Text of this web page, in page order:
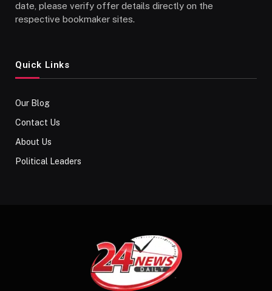
date, please verify offer details directly on the
respective bookmaker sites.
Quick Links
Our Blog
Contact Us
About Us
Political Leaders